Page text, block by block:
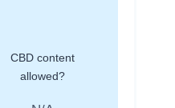
CBD content
allowed?